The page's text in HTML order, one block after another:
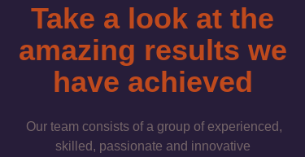
Take a look at the
amazing results we
have achieved
Our team consists of a group of experienced,
skilled, passionate and innovative